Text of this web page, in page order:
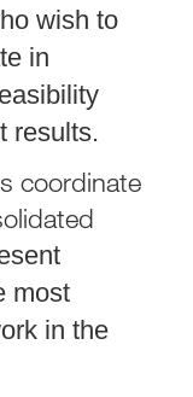
wish to
in
results.
coordinate
most
in the